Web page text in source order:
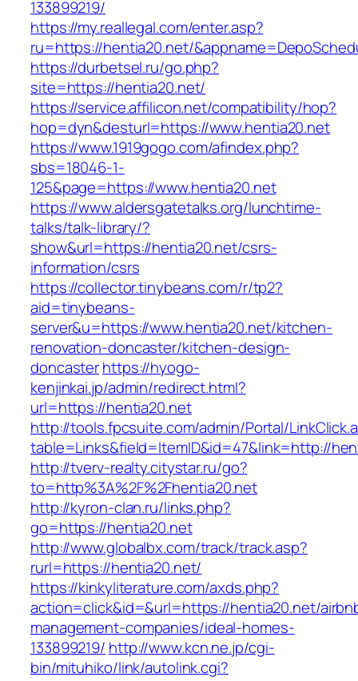
133899219/
https://my.reallegal.com/enter.asp?
ru=https://hentia20.net/
https://durbetsel.ru/go.php?
site=https://hentia20.net/
https://service.affilicon.net/compatibility/hop?
hop=dyn&desturl=https://www.hentia20.net
https://www.1919gogo.com/afindex.php?
sbs=18046-1-
125&page=https://www.hentia20.net
https://www.aldersgatetalks.org/lunchtime-
talks/talk-library/?
show&url=https://hentia20.net/csrs-
information/csrs
https://collector.tinybeans.com/r/tp2?
aid=tinybeans-
server&u=https://www.hentia20.net/kitchen-
renovation-doncaster/kitchen-design-
doncasterhttps://hyogo-
kenjinkai.jp/admin/redirect.html?
url=https://hentia20.net
http://tools.fpcsuite.com/admin/Portal/
table=Links&field=ItemID&id=47&link=http://
http://tverv-realty.citystar.ru/go?
to=http%3A%2F%2Fhentia20.net
http://kyron-clan.ru/links.php?
go=https://hentia20.net
http://www.globalbx.com/track/track.asp?
rurl=https://hentia20.net/
https://kinkyliterature.com/axds.php?
action=click&id=&url=https://hentia20.net/
management-companies/ideal-homes-
133899219/ http://www.kcn.ne.jp/cgi-
bin/mituhiko/link/autolink.cgi?